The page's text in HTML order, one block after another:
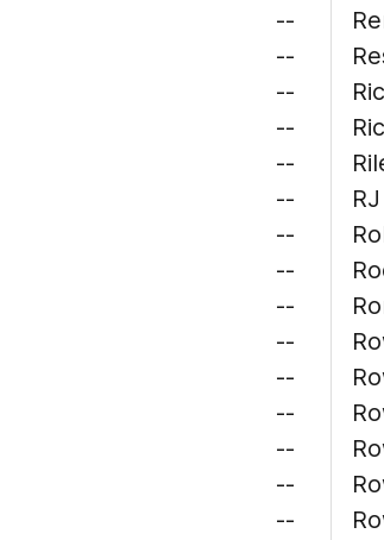
--
--
--
--
--
--
--
--
--
--
--
--
--
--
--
RJ